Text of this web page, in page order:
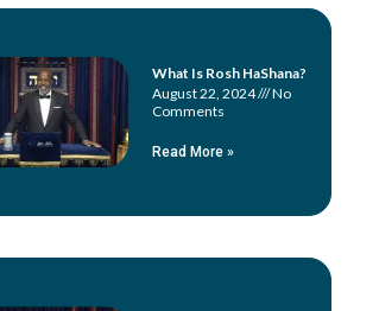
What Is Rosh HaShana?
August 22, 2024
No
Comments
Read More »